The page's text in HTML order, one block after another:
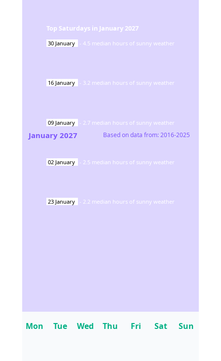
Top Saturdays in January 2027
30 January - 4.5 median hours of sunny weather
16 January - 3.2 median hours of sunny weather
09 January - 2.7 median hours of sunny weather
02 January - 2.5 median hours of sunny weather
23 January - 2.2 median hours of sunny weather
January 2027 Based on data from:2016-2025
Mon Tue Wed Thu Fri Sat Sun